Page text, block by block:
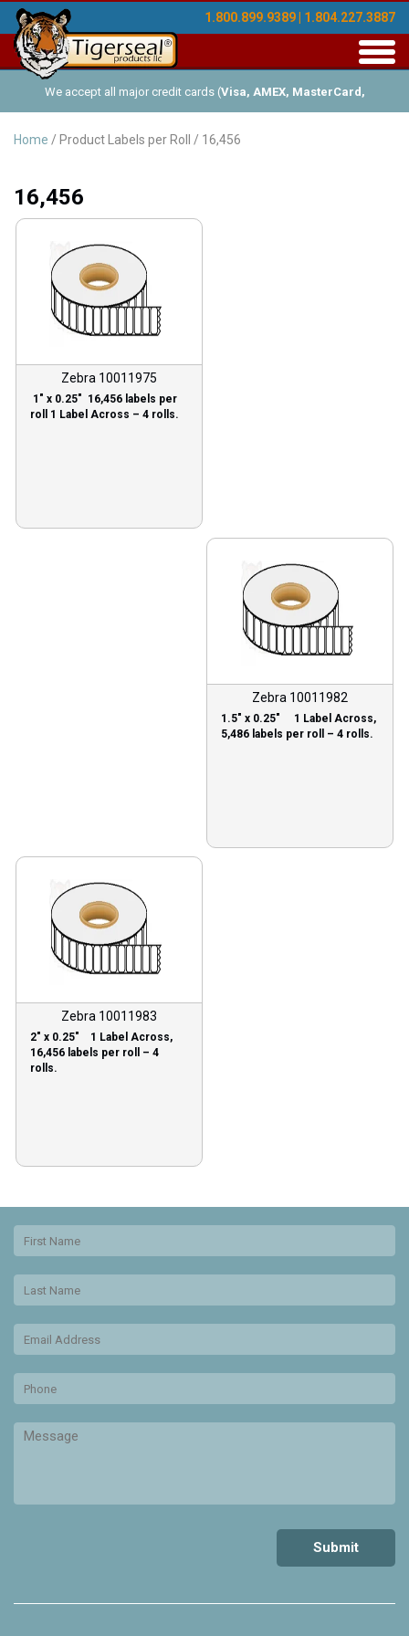
1.800.899.9389 | 1.804.227.3887
We accept all major credit cards (Visa, AMEX, MasterCard,
Discover ), and offer Net-30 (with approved credit). No minimum
Home / Product Labels per Roll / 16,456
16,456
Zebra 10011975
1″ x 0.25″ 16,456 labels per
roll 1 Label Across – 4 rolls.
Zebra 10011982
1.5″ x 0.25″ 1 Label Across,
5,486 labels per roll – 4 rolls.
Zebra 10011983
2″ x 0.25″ 1 Label Across,
16,456 labels per roll – 4
rolls.